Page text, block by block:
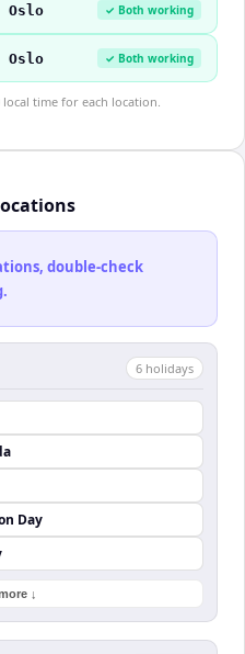
Oslo ✓ Both working
Oslo ✓ Both working
time for each location.
double-check
6 holidays
Day
↓